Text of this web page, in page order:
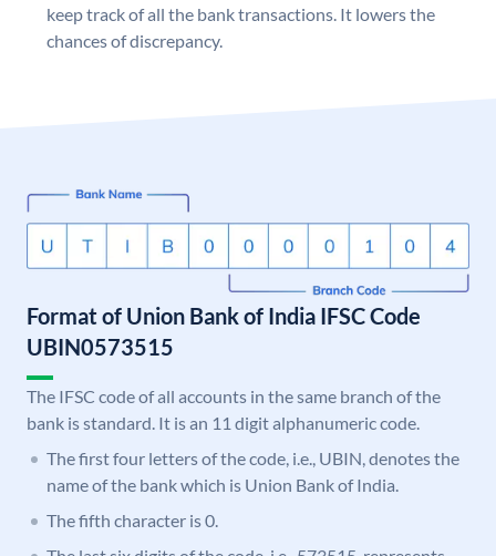
keep track of all the bank transactions. It lowers the
chances of discrepancy.
Format of Union Bank of India IFSC Code
UBIN0573515
The IFSC code of all accounts in the same branch of the
bank is standard. It is an 11 digit alphanumeric code.
The first four letters of the code, i.e., UBIN, denotes the
name of the bank which is Union Bank of India.
The fifth character is 0.